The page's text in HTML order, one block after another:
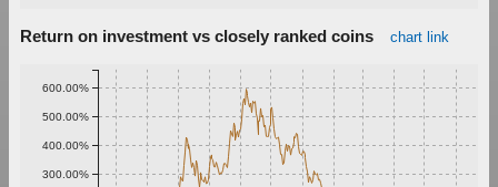
Return on investment vs closely ranked coins chart link
300.00%
400.00%
500.00%
600.00%